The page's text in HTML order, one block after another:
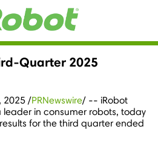
Quarter 2025
2025 /PRNewswire/ -- iRobot
leader in consumer robots, today
for the third quarter ended